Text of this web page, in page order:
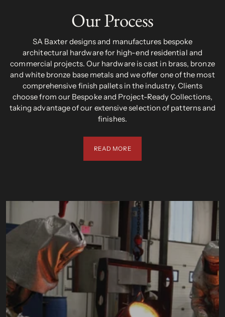
Our Process
SA Baxter designs and manufactures bespoke
architectural hardware for high-end residential and
commercial projects. Our hardware is cast in brass, bronze
and white bronze base metals and we offer one of the most
comprehensive finish pallets in the industry. Clients
choose from our Bespoke and Project-Ready Collections,
taking advantage of our extensive selection of patterns and
finishes.
READ MORE